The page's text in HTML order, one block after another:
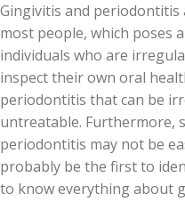
Gingivitis and periodontitis
most people, which poses
individuals who are
inspect their own oral
periodontitis that can be
untreatable. Furthermore,
periodontitis may not be
probably be the first to
to know everything about